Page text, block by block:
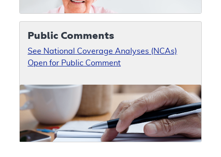
Public Comments
See National Coverage Analyses (NCAs)
Open for Public Comment